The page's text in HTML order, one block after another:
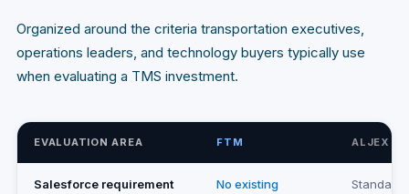
Organized around the criteria transportation executives,
operations leaders, and technology buyers typically use
when evaluating a TMS investment.
EVALUATION AREA FTM ALJEX
Salesforce requirement
No existing